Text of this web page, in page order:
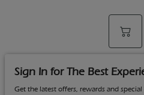
Sign In for The Best
Get the latest offers, rewards and